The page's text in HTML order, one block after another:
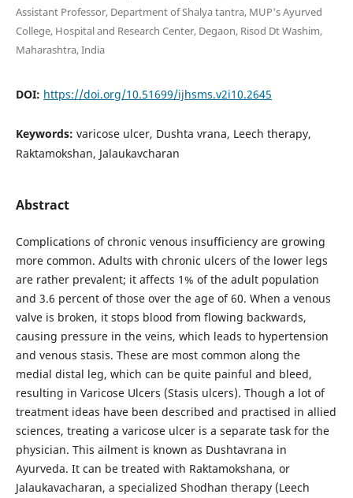
Assistant Professor, Department of Shalya tantra, MUP's Ayurved
College, Hospital and Research Center, Degaon, Risod Dt Washim,
Maharashtra, India
DOI: https://doi.org/10.51699/ijhsms.v2i10.2645
Keywords: varicose ulcer, Dushta vrana, Leech therapy,
Raktamokshan, Jalaukavcharan
Abstract
Complications of chronic venous insufficiency are growing
more common. Adults with chronic ulcers of the lower legs
are rather prevalent; it affects 1% of the adult population
and 3.6 percent of those over the age of 60. When a venous
valve is broken, it stops blood from flowing backwards,
causing pressure in the veins, which leads to hypertension
and venous stasis. These are most common along the
medial distal leg, which can be quite painful and bleed,
resulting in Varicose Ulcers (Stasis ulcers). Though a lot of
treatment ideas have been described and practised in allied
sciences, treating a varicose ulcer is a separate task for the
physician. This ailment is known as Dushtavrana in
Ayurveda. It can be treated with Raktamokshana, or
Jalaukavacharan, a specialized Shodhan therapy (Leech